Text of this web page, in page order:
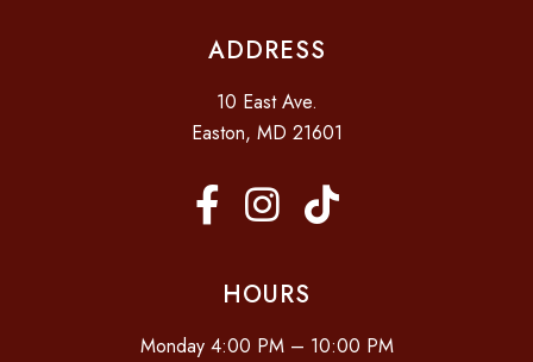
ADDRESS
10 East Ave.
Easton, MD 21601
HOURS
Monday 4:00 PM – 10:00 PM